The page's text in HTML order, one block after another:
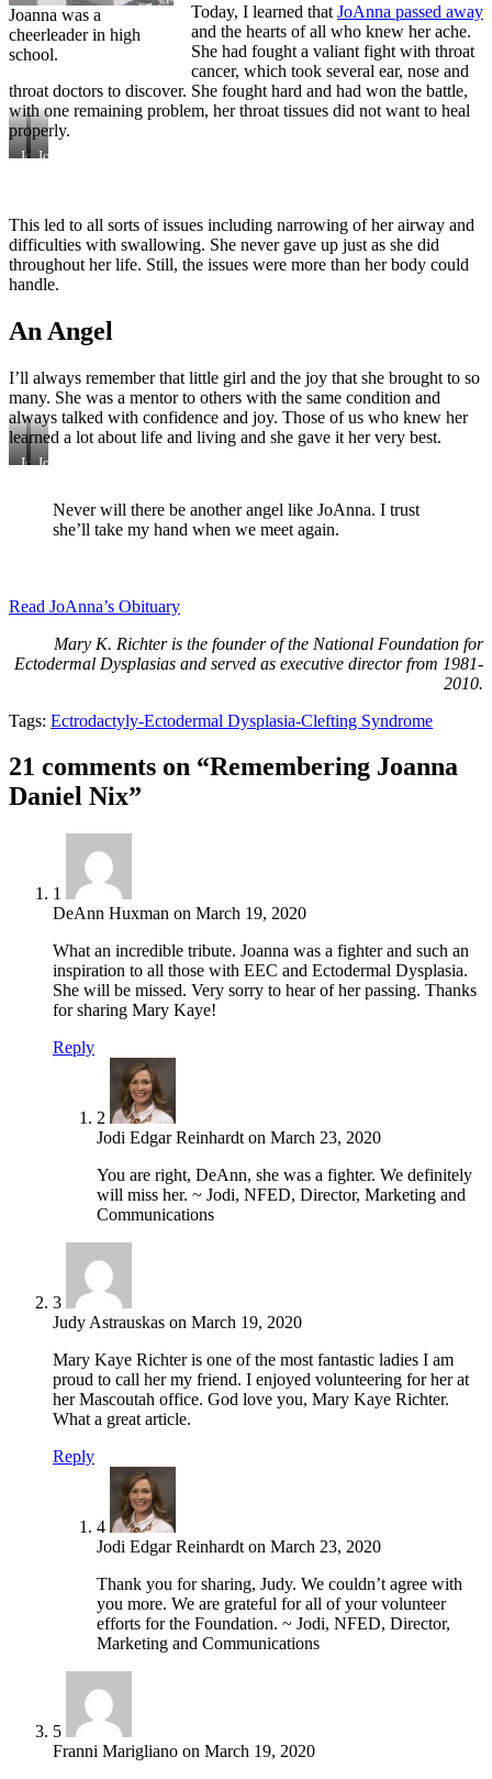
Joanna was a
cheerleader in high
school.
Today, I learned that JoAnna passed away
and the hearts of all who knew her ache.
She had fought a valiant fight with throat
cancer, which took several ear, nose and
throat doctors to discover. She fought hard and had won the battle,
with one remaining problem, her throat tissues did not want to heal
properly.
JoAnna
dental
treatment
study
in
1991.
JoAnna’s
be
forgotten.
This led to all sorts of issues including narrowing of her airway and
difficulties with swallowing. She never gave up just as she did
throughout her life. Still, the issues were more than her body could
handle.
An Angel
I’ll always remember that little girl and the joy that she brought to so
many. She was a mentor to others with the same condition and
always talked with confidence and joy. Those of us who knew her
learned a lot about life and living and she gave it her very best.
JoAnna
Kelso
NFED
Conference.
JoAnna,
and
Norma
Never will there be another angel like JoAnna. I trust
she’ll take my hand when we meet again.
Read JoAnna’s Obituary
Mary K. Richter is the founder of the National Foundation for
Ectodermal Dysplasias and served as executive director from 1981-
2010.
Tags: Ectrodactyly-Ectodermal Dysplasia-Clefting Syndrome
21 comments on “Remembering Joanna
Daniel Nix”
1
DeAnn Huxman on March 19, 2020
What an incredible tribute. Joanna was a fighter and such an
inspiration to all those with EEC and Ectodermal Dysplasia.
She will be missed. Very sorry to hear of her passing. Thanks
for sharing Mary Kaye!
Reply
2
Jodi Edgar Reinhardt on March 23, 2020
You are right, DeAnn, she was a fighter. We definitely
will miss her. ~ Jodi, NFED, Director, Marketing and
Communications
3
Judy Astrauskas on March 19, 2020
Mary Kaye Richter is one of the most fantastic ladies I am
proud to call her my friend. I enjoyed volunteering for her at
her Mascoutah office. God love you, Mary Kaye Richter.
What a great article.
Reply
4
Jodi Edgar Reinhardt on March 23, 2020
Thank you for sharing, Judy. We couldn’t agree with
you more. We are grateful for all of your volunteer
efforts for the Foundation. ~ Jodi, NFED, Director,
Marketing and Communications
5
Franni Marigliano on March 19, 2020